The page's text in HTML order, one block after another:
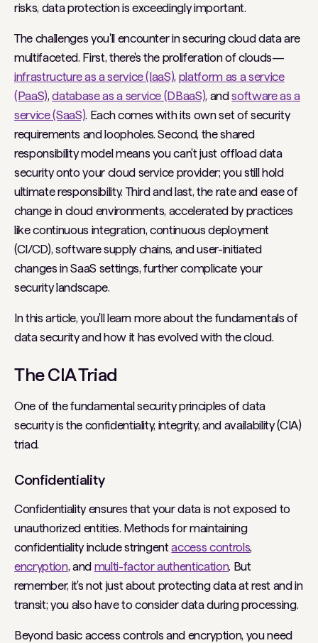
risks, data protection is exceedingly important.
The challenges you'll encounter in securing cloud data are
multifaceted. First, there's the proliferation of clouds—
infrastructure as a service (IaaS), platform as a service
(PaaS),database as a service (DBaaS), andsoftware as a
service (SaaS). Each comes with its own set of security
requirements and loopholes. Second, the shared
responsibility model means you can't just offload data
security onto your cloud service provider; you still hold
ultimate responsibility. Third and last, the rate and ease of
change in cloud environments, accelerated by practices
like continuous integration, continuous deployment
(CI/CD), software supply chains, and user-initiated
changes in SaaS settings, further complicate your
security landscape.
In this article, you'll learn more about the fundamentals of
data security and how it has evolved with the cloud.
The CIA Triad
One of the fundamental security principles of data
security is the confidentiality, integrity, and availability (CIA)
triad.
Confidentiality
Confidentiality ensures that your data is not exposed to
unauthorized entities. Methods for maintaining
confidentiality include stringentaccess controls,
encryption, and multi-factor authentication. But
remember, it's not just about protecting data at rest and in
transit; you also have to consider data during processing.
Beyond basic access controls and encryption, you need